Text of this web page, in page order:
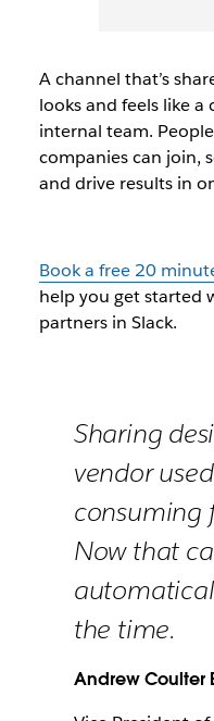
A channel that’s
looks and feels like a
internal team.
companies can join,
and drive results in
Book a free 20
help you get started
partners in Slack.
Sharing
vendor
consuming
Now that
the time.
Andrew Coulter